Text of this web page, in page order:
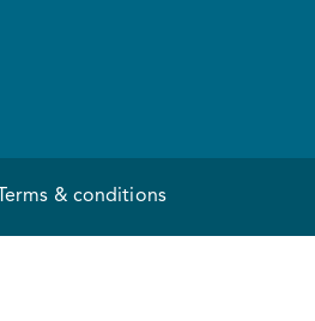
Terms & conditions